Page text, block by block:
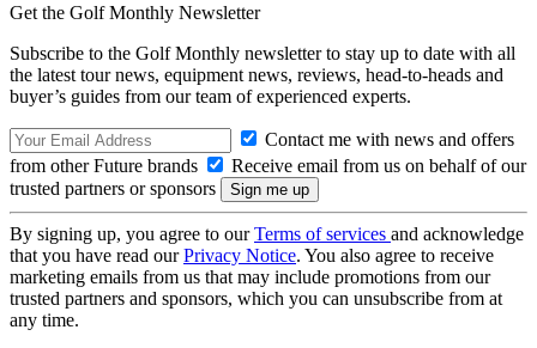
Get the Golf Monthly Newsletter
Subscribe to the Golf Monthly newsletter to stay up to date with all
the latest tour news, equipment news, reviews, head-to-heads and
buyer’s guides from our team of experienced experts.
Contact me with news and offers
from other Future brands
Receive email from us on behalf of our
trusted partners or sponsors
By signing up, you agree to ourTerms of services and acknowledge
that you have read ourPrivacy Notice. You also agree to receive
marketing emails from us that may include promotions from our
trusted partners and sponsors, which you can unsubscribe from at
any time.